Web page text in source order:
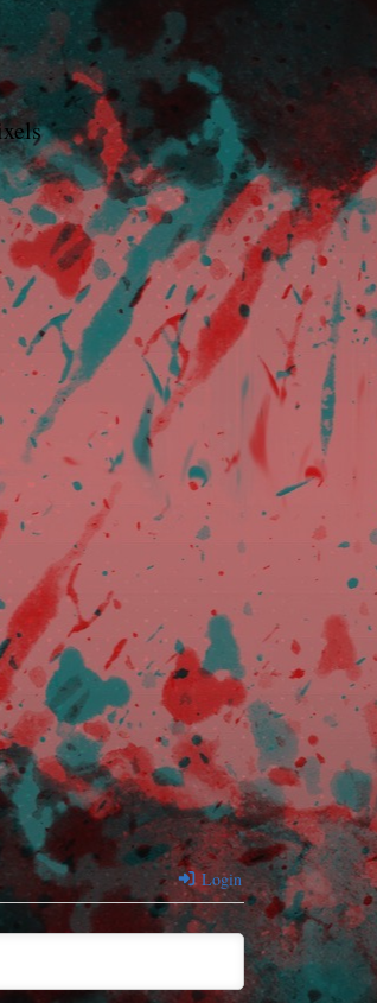
Login